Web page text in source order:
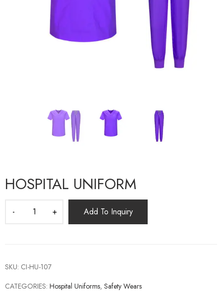
HOSPITAL UNIFORM
Add To Inquiry
SKU: CI-HU-107
CATEGORIES: Hospital Uniforms, Safety Wears